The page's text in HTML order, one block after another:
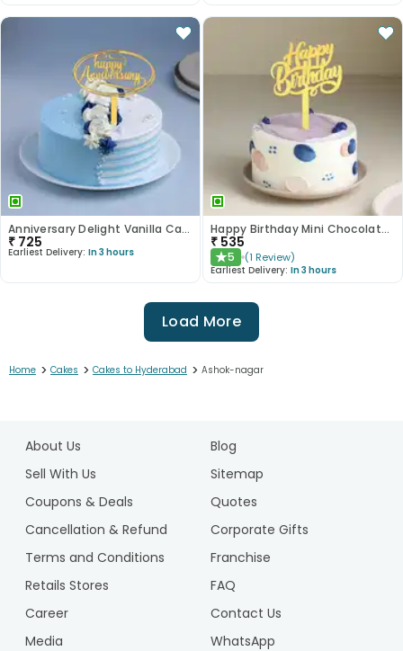
Anniversary Delight Vanilla Cake
₹ 725
Earliest Delivery: In 3 hours
Happy Birthday Mini Chocolate Cake
₹ 535
★5 (1 Review)
Earliest Delivery: In 3 hours
Load More
Home > Cakes > Cakes to Hyderabad > Ashok-nagar
About Us
Blog
Sell With Us
Sitemap
Coupons & Deals
Quotes
Cancellation & Refund
Corporate Gifts
Terms and Conditions
Franchise
Retails Stores
FAQ
Career
Contact Us
Media
WhatsApp